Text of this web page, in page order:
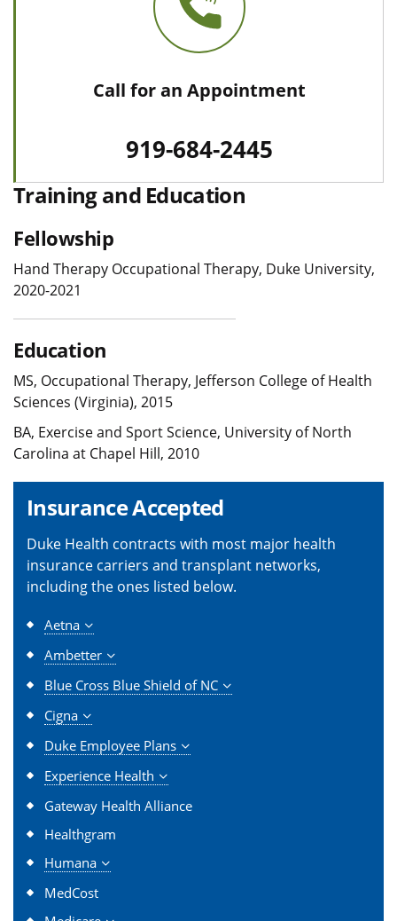
Call for an Appointment
919-684-2445
Training and Education
Fellowship
Hand Therapy Occupational Therapy, Duke University,
2020-2021
Education
MS, Occupational Therapy, Jefferson College of Health
Sciences (Virginia), 2015
BA, Exercise and Sport Science, University of North
Carolina at Chapel Hill, 2010
Insurance Accepted
Duke Health contracts with most major health
insurance carriers and transplant networks,
including the ones listed below.
Aetna
Ambetter
Blue Cross Blue Shield of NC
Cigna
Duke Employee Plans
Experience Health
Gateway Health Alliance
Healthgram
Humana
MedCost